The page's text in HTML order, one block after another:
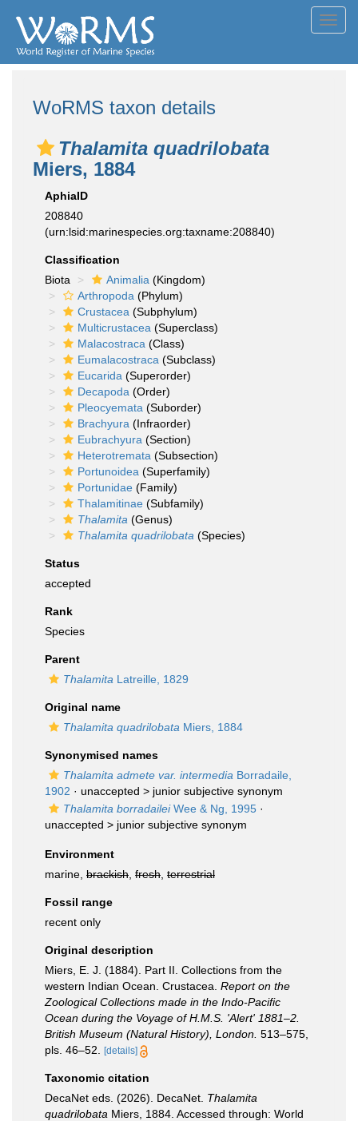
WoRMS taxon details
Thalamita quadrilobata
Miers, 1884
AphiaID
208840
(urn:lsid:marinespecies.org:taxname:208840)
Classification
Biota
Animalia (Kingdom)
Arthropoda (Phylum)
Crustacea (Subphylum)
Multicrustacea (Superclass)
Malacostraca (Class)
Eumalacostraca (Subclass)
Eucarida (Superorder)
Decapoda (Order)
Pleocyemata (Suborder)
Brachyura (Infraorder)
Eubrachyura (Section)
Heterotremata (Subsection)
Portunoidea (Superfamily)
Portunidae (Family)
Thalamitinae (Subfamily)
Thalamita (Genus)
Thalamita quadrilobata (Species)
Status
accepted
Rank
Species
Parent
Thalamita Latreille, 1829
Original name
Thalamita quadrilobata Miers, 1884
Synonymised names
Thalamita admete var. intermedia Borradaile,
1902 · unaccepted > junior subjective synonym
Thalamita borradaileiWee & Ng, 1995 ·
unaccepted > junior subjective synonym
Environment
marine, brackish fresh terrestrial
Fossil range
recent only
Original description
Miers, E. J. (1884). Part II. Collections from the
western Indian Ocean. Crustacea. Report on the
Zoological Collections made in the Indo-Pacific
Ocean during the Voyage of H.M.S. 'Alert' 1881–2.
British Museum (Natural History), London. 513–575,
pls. 46–52.
[details]
Taxonomic citation
DecaNet eds. (2026). DecaNet. Thalamita
quadrilobata Miers, 1884. Accessed through: World